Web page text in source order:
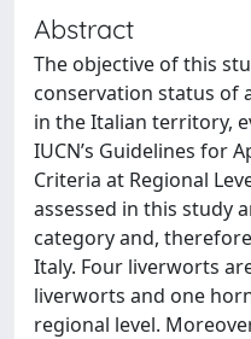
Abstract
The objective of this
conservation status of
in the Italian territory,
IUCN’s Guidelines for
Criteria at Regional
assessed in this study
category and,
Italy. Four liverworts
liverworts and one
regional level.